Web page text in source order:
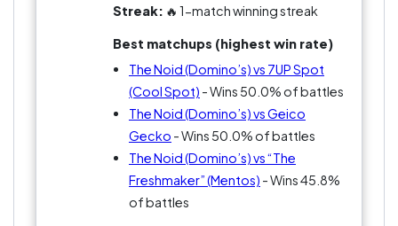
Streak: 🔥 1-match winning streak
Best matchups (highest win rate)
The Noid (Domino’s) vs 7UP Spot
(Cool Spot) - Wins 50.0% of battles
The Noid (Domino’s) vs Geico
Gecko - Wins 50.0% of battles
The Noid (Domino’s) vs “The
Freshmaker” (Mentos) - Wins 45.8%
of battles